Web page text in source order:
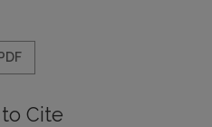
PDF
Cite